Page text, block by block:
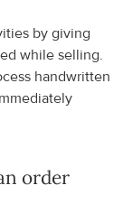
by giving
while selling.
handwritten
order